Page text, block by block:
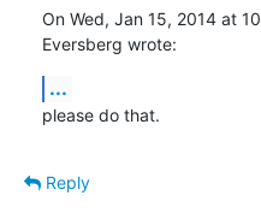
On Wed, Jan 15, 2014 at
Eversberg wrote:
...
please do that.
Reply